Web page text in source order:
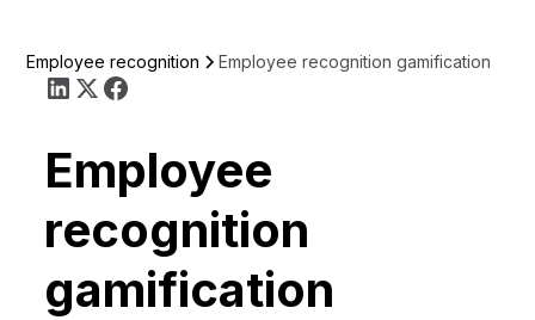
Employee recognition Employee recognition gamification
Employee
recognition
gamification